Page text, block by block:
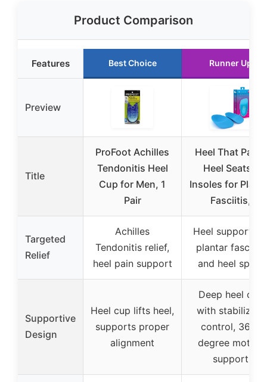
Product Comparison
Features Best Choice Runner Up
Preview
Title
ProFoot Achilles
Tendonitis Heel
Cup for Men, 1
Pair
Heel That Pain®
Heel Seats®
Insoles for
Fasciitis,
Targeted
Relief
Achilles
Tendonitis relief,
heel pain support
Heel support
plantar fasciitis
and heel spurs
Supportive
Design
Heel cup lifts heel,
supports proper
alignment
Deep heel cup
with stabilizing
control, 360-
degree motion
support